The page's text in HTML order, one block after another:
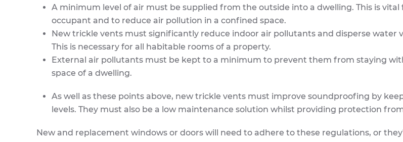
A minimum level of air must be supplied from the outside into a dwelling. This is
occupant and to reduce air pollution in a confined space.
New trickle vents must significantly reduce indoor air pollutants and disperse water
This is necessary for all habitable rooms of a property.
External air pollutants must be kept to a minimum to prevent them from staying
space of a dwelling.
As well as these points above, new trickle vents must improve soundproofing by
levels. They must also be a low maintenance solution whilst providing protection
New and replacement windows or doors will need to adhere to these regulations, or